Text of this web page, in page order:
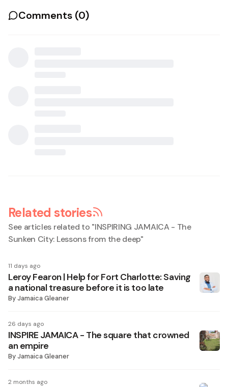
Comments (0)
Related stories
See articles related to "INSPIRING JAMAICA - The
Sunken City: Lessons from the deep"
11 days ago
Leroy Fearon | Help for Fort Charlotte: Saving
a national treasure before it is too late
ByJamaica Gleaner
26 days ago
INSPIRE JAMAICA - The square that crowned
an empire
ByJamaica Gleaner
2 months ago